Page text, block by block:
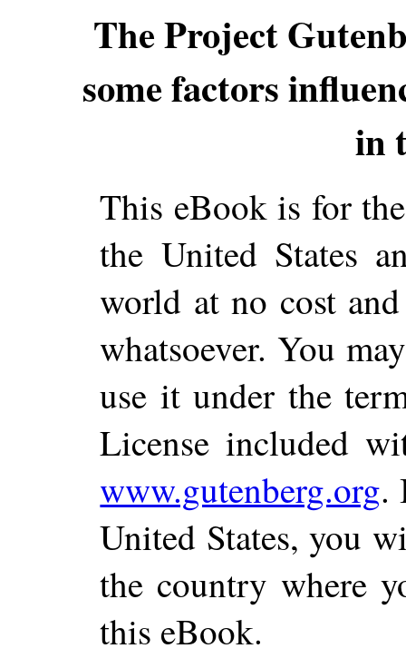
The Project
some factors
in
This eBook is for
the United States
world at no cost
whatsoever. You
use it under the
License included
www.gutenberg.org.
United States, you
the country where
this eBook.